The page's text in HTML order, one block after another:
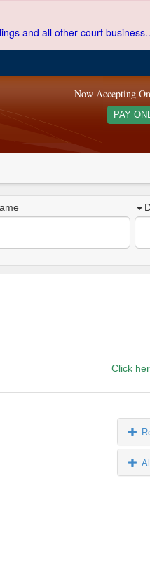
and all other court
Now Accepting
PAY
Click